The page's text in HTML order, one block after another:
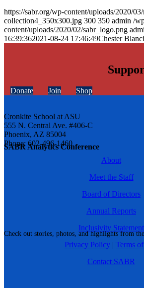
SABR Analytics Conference
Check out stories, photos, and highlights from
https://sabr.org/wp-content/uploads/2020/03/
collection4_350x300.jpg 300 350 admin /
content/uploads/2020/02/sabr_logo.png
16:39:362021-08-24 17:46:49Chester
Donate Join Shop
Cronkite School at ASU
555 N. Central Ave. #406-C
Phoenix, AZ 85004
Phone: 602-496-1460
About
Meet the Staff
Board of Directors
Annual Reports
Inclusivity Statement
Privacy Policy | Terms
Contact SABR